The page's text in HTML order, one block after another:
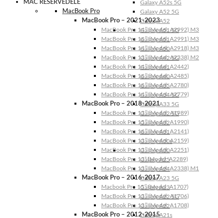
Galaxy A52s 5G
Galaxy A52 5G
Galaxy A52
Galaxy A51 5G
Galaxy A51
Galaxy A50
Galaxy A42 5G
Galaxy A41
Galaxy A40
Galaxy A35
Galaxy A34 5G
Galaxy A33 5G
Galaxy A32 5G
Galaxy A32
Galaxy A31
Galaxy A30s
Galaxy A30
Galaxy A25
Galaxy A24
Galaxy A23 5G
Galaxy A23
Galaxy A22 5G
Galaxy A22
Galaxy A21s
MAC RESERVEDELE
MacBook Pro
MacBook Pro – 2021-2023
MacBook Pro 14″ (Model: A2992) M3
MacBook Pro 16″ (Model: A2991) M3
MacBook Pro 14″ (Model: A2918) M3
MacBook Pro 13″ (Model: A2338) M2
MacBook Pro 14″ (Model: A2442)
MacBook Pro 16″ (Model: A2485)
MacBook Pro 16″ (Model: A2780)
MacBook Pro 14″ (Model: A2779)
MacBook Pro – 2018-2021
MacBook Pro 13″ (Model: A1989)
MacBook Pro 15″ (Model: A1990)
MacBook Pro 16″ (Model: A2141)
MacBook Pro 13″ (Model: A2159)
MacBook Pro 13″ (Model: A2251)
MacBook Pro 13” (Model: A2289)
MacBook Pro 13″ (Model: A2338) M1
MacBook Pro – 2016-2017
Macbook Pro 15″ (Model: A1707)
MacBook Pro 13″ (Model: A1706)
MacBook Pro 13″ (Model: A1708)
MacBook Pro – 2012-2015